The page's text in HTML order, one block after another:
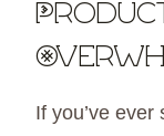
If you’ve